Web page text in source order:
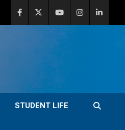
STUDENT LIFE